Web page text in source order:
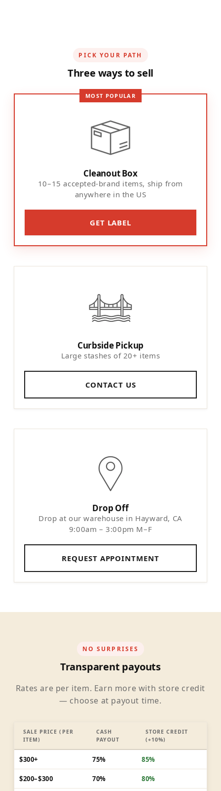
PICK YOUR PATH
Three ways to sell
MOST POPULAR
Cleanout Box
10–15 accepted-brand items, ship from
anywhere in the US
GET LABEL
Curbside Pickup
Large stashes of 20+ items
CONTACT US
Drop Off
Drop at our warehouse in Hayward, CA
9:00am – 3:00pm M–F
REQUEST APPOINTMENT
NO SURPRISES
Transparent payouts
Rates are per item. Earn more with store credit
— choose at payout time.
SALE PRICE (PER
ITEM)
CASH
PAYOUT
STORE CREDIT
(+10%)
$300+ 75% 85%
$200–$300 70% 80%